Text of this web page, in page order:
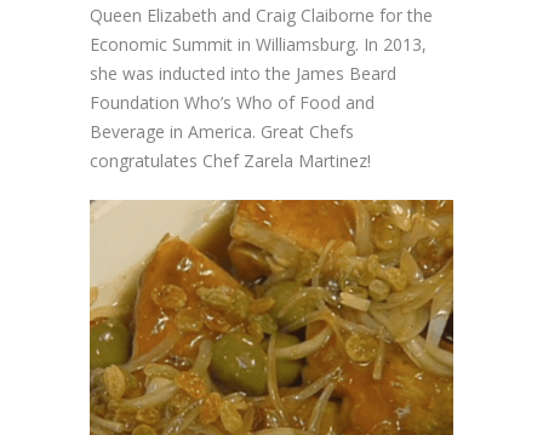
Queen Elizabeth and Craig Claiborne for the
Economic Summit in Williamsburg. In 2013,
she was inducted into the James Beard
Foundation Who’s Who of Food and
Beverage in America. Great Chefs
congratulates Chef Zarela Martinez!